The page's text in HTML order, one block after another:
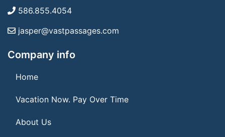
586.855.4054
jasper@vastpassages.com
Company info
Home
Vacation Now. Pay Over Time
About Us